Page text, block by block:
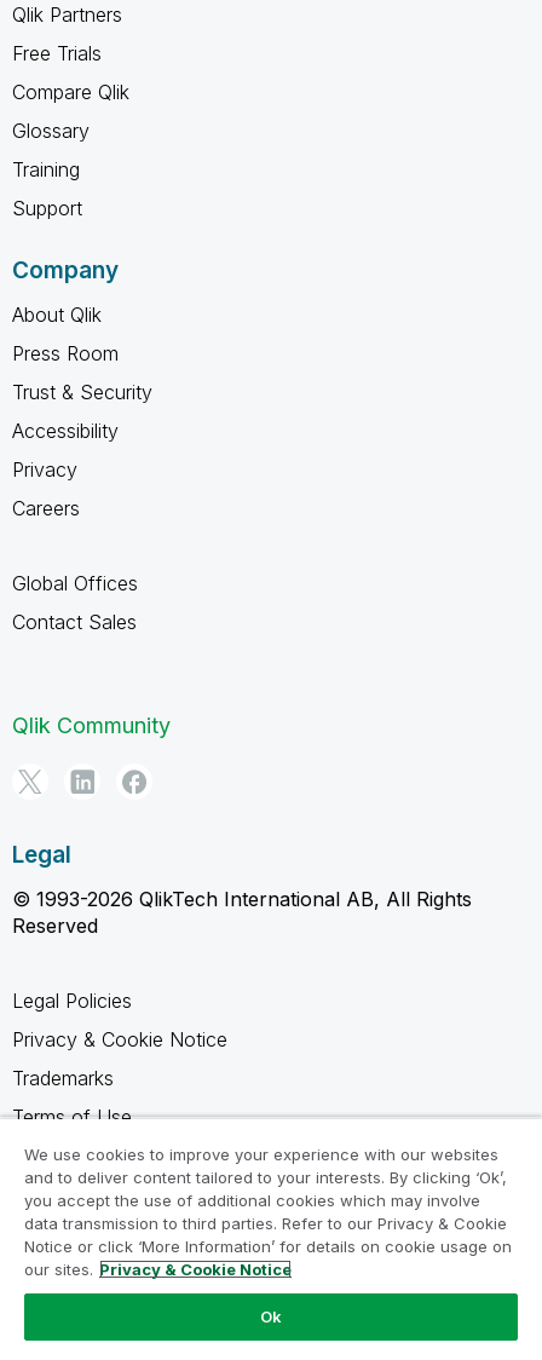
Qlik Partners
Free Trials
Compare Qlik
Glossary
Training
Support
Company
About Qlik
Press Room
Trust & Security
Accessibility
Privacy
Careers
Global Offices
Contact Sales
Qlik Community
Legal
© 1993-2026 QlikTech International AB, All Rights
Reserved
Legal Policies
Privacy & Cookie Notice
Trademarks
Terms of Use
Legal Agreements
Product Terms
Do not share my info
We use cookies to improve your experience with our websites
and to deliver content tailored to your interests. By clicking ‘Ok’,
you accept the use of additional cookies which may involve
data transmission to third parties. Refer to our Privacy & Cookie
Notice or click ‘More Information’ for details on cookie usage on
our sites. Privacy & Cookie Notice
Ok